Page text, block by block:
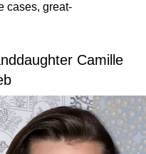
cases, great-
Camille